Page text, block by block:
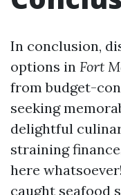
In conclusion,
options in Fort
from budget-
seeking
delightful
straining
here
caught seafood